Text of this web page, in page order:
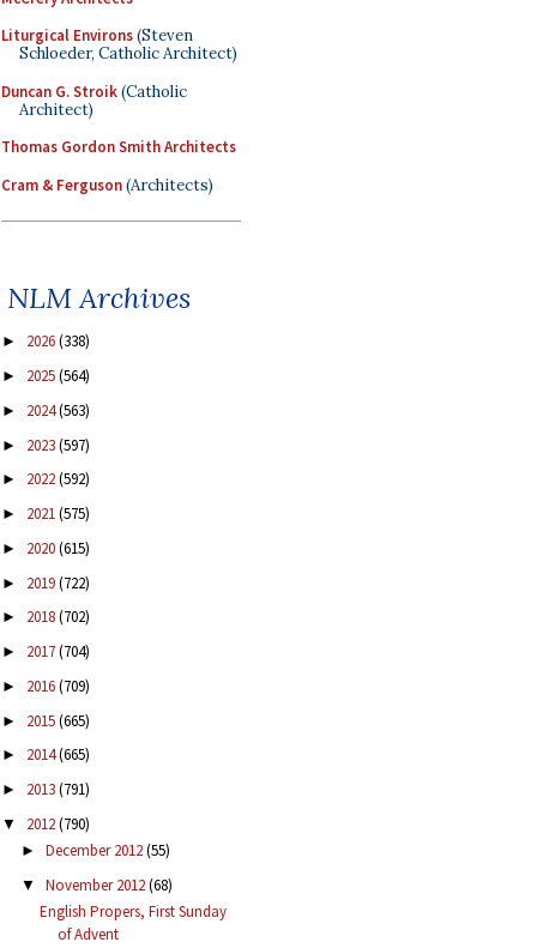
Liturgical Environs(Steven
Schloeder, Catholic Architect)
Duncan G. Stroik(Catholic
Architect)
Thomas Gordon Smith Architects
Cram & Ferguson(Architects)
NLM Archives
► 2026(338)
► 2025(564)
► 2024(563)
► 2023(597)
► 2022(592)
► 2021(575)
► 2020(615)
► 2019(722)
► 2018(702)
► 2017(704)
► 2016(709)
► 2015(665)
► 2014(665)
► 2013(791)
▼ 2012(790)
► December 2012(55)
▼ November 2012(68)
English Propers, First Sunday
of Advent